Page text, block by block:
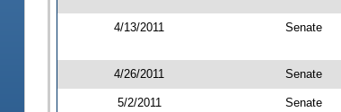
4/13/2011 Senate
4/26/2011 Senate
5/2/2011 Senate